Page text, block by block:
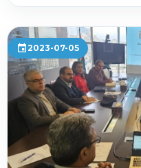
event2023-07-05